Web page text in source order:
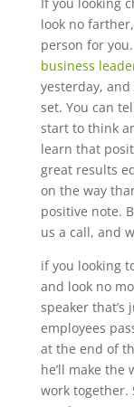
look no
person for
business
yesterday,
set. You can
start to think
learn that
great results
on the way
positive note.
us a call, and
if you looking
and look no
speaker that’s
employees
at the end of
he’ll make
work together.